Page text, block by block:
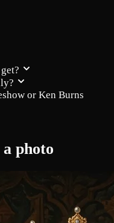
or Ken Burns
photo